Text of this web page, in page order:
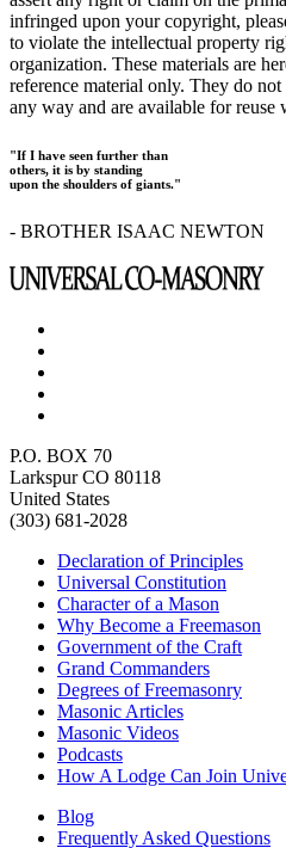
infringed upon your copyright,
to violate the intellectual property
organization. These materials are
reference material only. They do
any way and are available for reuse
"If I have seen further than
others, it is by standing
upon the shoulders of giants."
- BROTHER ISAAC NEWTON
P.O. BOX 70
Larkspur CO 80118
United States
(303) 681-2028
Declaration of Principles
Universal Constitution
Character of a Mason
Why Become a Freemason
Government of the Craft
Grand Commanders
Degrees of Freemasonry
Masonic Articles
Masonic Videos
Podcasts
How A Lodge Can Join
Blog
Frequently Asked Questions